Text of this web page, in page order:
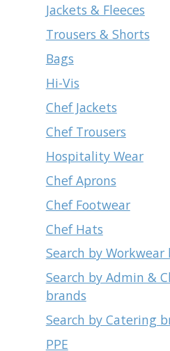
Jackets & Fleeces
Trousers & Shorts
Bags
Hi-Vis
Chef Jackets
Chef Trousers
Hospitality Wear
Chef Aprons
Chef Footwear
Chef Hats
Search by Workwear
Search by Admin &
brands
Search by Catering
PPE